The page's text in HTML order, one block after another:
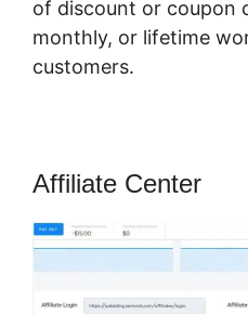
of discount or coupon
monthly, or lifetime
customers.
Affiliate Center